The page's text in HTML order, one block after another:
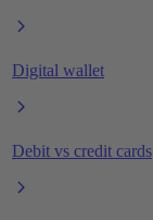
Digital wallet
Debit vs credit cards